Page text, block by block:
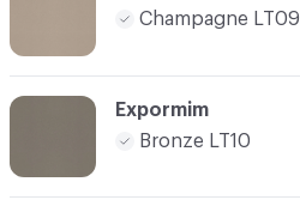
Champagne LT09
Expormim
Bronze LT10